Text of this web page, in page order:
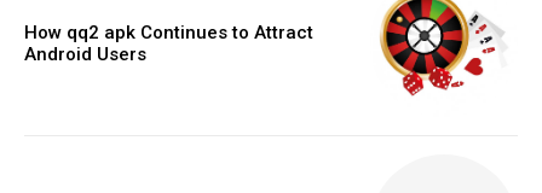
How qq2 apk Continues to Attract
Android Users